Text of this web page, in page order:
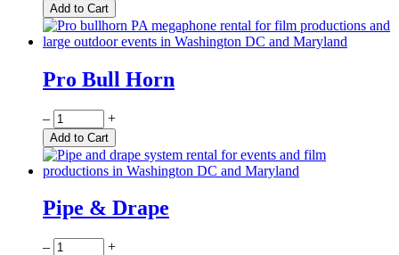
Add to Cart
Pro Bull Horn
Quantity
– +
Add to Cart
Pipe & Drape
Quantity
– +